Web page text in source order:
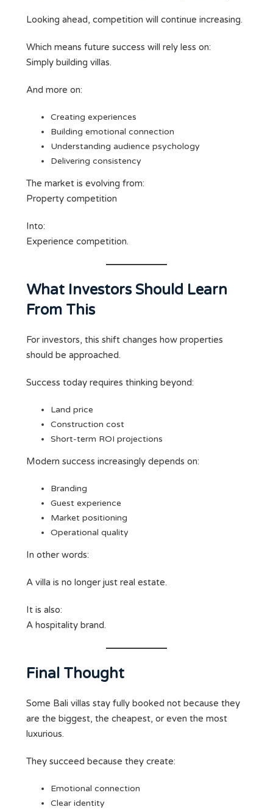
Looking ahead, competition will continue increasing.
Which means future success will rely less on:
Simply building villas.
And more on:
Creating experiences
Building emotional connection
Understanding audience psychology
Delivering consistency
The market is evolving from:
Property competition
Into:
Experience competition.
What Investors Should Learn
From This
For investors, this shift changes how properties
should be approached.
Success today requires thinking beyond:
Land price
Construction cost
Short-term ROI projections
Modern success increasingly depends on:
Branding
Guest experience
Market positioning
Operational quality
In other words:
A villa is no longer just real estate.
It is also:
A hospitality brand.
Final Thought
Some Bali villas stay fully booked not because they
are the biggest, the cheapest, or even the most
luxurious.
They succeed because they create:
Emotional connection
Clear identity